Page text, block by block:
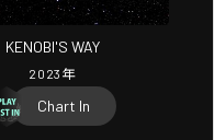
KENOBI'S WAY
2023 年
Chart In